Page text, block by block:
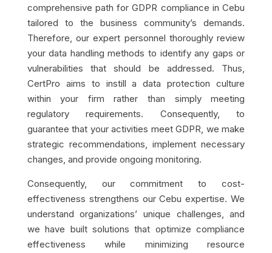
comprehensive path for GDPR compliance in Cebu
tailored to the business community’s demands.
Therefore, our expert personnel thoroughly review
your data handling methods to identify any gaps or
vulnerabilities that should be addressed. Thus,
CertPro aims to instill a data protection culture
within your firm rather than simply meeting
regulatory requirements. Consequently, to
guarantee that your activities meet GDPR, we make
strategic recommendations, implement necessary
changes, and provide ongoing monitoring.
Consequently, our commitment to cost-
effectiveness strengthens our Cebu expertise. We
understand organizations’ unique challenges, and
we have built solutions that optimize compliance
effectiveness while minimizing resource